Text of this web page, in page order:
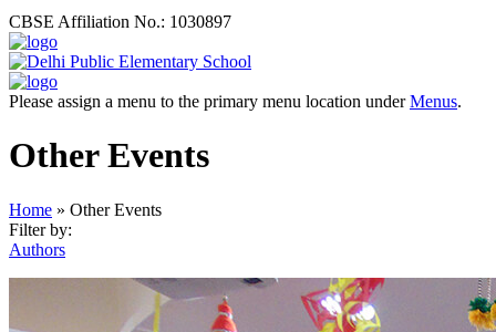
CBSE Affiliation No.: 1030897
Please assign a menu to the primary menu location underMenus.
Other Events
Home » Other Events
Filter by:
Authors